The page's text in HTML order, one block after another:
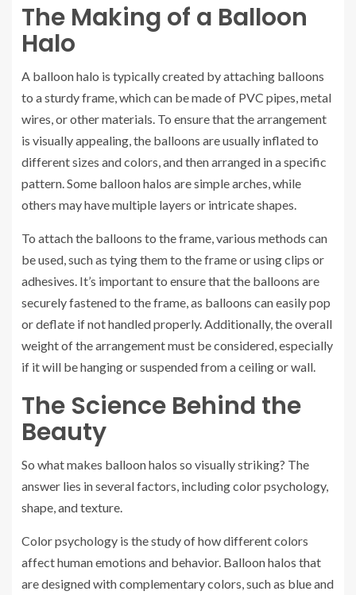
The Making of a Balloon
Halo
A balloon halo is typically created by attaching balloons
to a sturdy frame, which can be made of PVC pipes, metal
wires, or other materials. To ensure that the arrangement
is visually appealing, the balloons are usually inflated to
different sizes and colors, and then arranged in a specific
pattern. Some balloon halos are simple arches, while
others may have multiple layers or intricate shapes.
To attach the balloons to the frame, various methods can
be used, such as tying them to the frame or using clips or
adhesives. It’s important to ensure that the balloons are
securely fastened to the frame, as balloons can easily pop
or deflate if not handled properly. Additionally, the overall
weight of the arrangement must be considered, especially
if it will be hanging or suspended from a ceiling or wall.
The Science Behind the
Beauty
So what makes balloon halos so visually striking? The
answer lies in several factors, including color psychology,
shape, and texture.
Color psychology is the study of how different colors
affect human emotions and behavior. Balloon halos that
are designed with complementary colors, such as blue and